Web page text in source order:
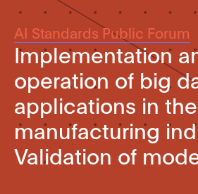
AI Standards Public Forum
Implementation
operation of big
applications in the
manufacturing
Validation of